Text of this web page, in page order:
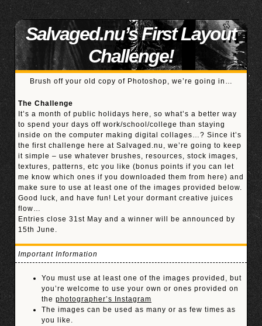
Salvaged.nu’s First Layout
Challenge!
Brush off your old copy of Photoshop, we’re going in…
The Challenge
It’s a month of public holidays here, so what’s a better way
to spend your days off work/school/college than staying
inside on the computer making digital collages…? Since it’s
the first challenge here at Salvaged.nu, we’re going to keep
it simple – use whatever brushes, resources, stock images,
textures, patterns, etc you like (bonus points if you can let
me know which ones if you downloaded them from here) and
make sure to use at least one of the images provided below.
Good luck, and have fun! Let your dormant creative juices
flow…
Entries close 31st May and a winner will be announced by
15th June.
Important Information
You must use at least one of the images provided, but
you’re welcome to use your own or ones provided on
the photographer’s Instagram
The images can be used as many or as few times as
you like.